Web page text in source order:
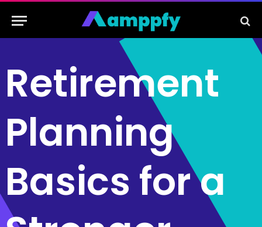
Retirement
Planning
Basics for a